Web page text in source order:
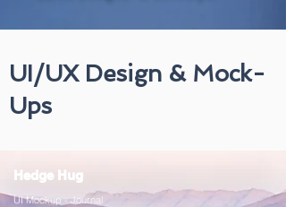
UI/UX Design & Mock-
Ups
Hedge Hug
UI Mockup - Journal